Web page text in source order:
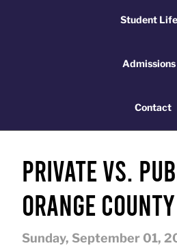
Student Life
Admissions
Contact
Private vs.
Orange County
Sunday, September 01,